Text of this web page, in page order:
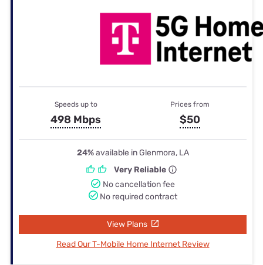
Speeds up to
498 Mbps
Prices from
$50
24%available in Glenmora, LA
Very Reliable
No cancellation fee
No required contract
View Plans
Read Our T-Mobile Home Internet Review